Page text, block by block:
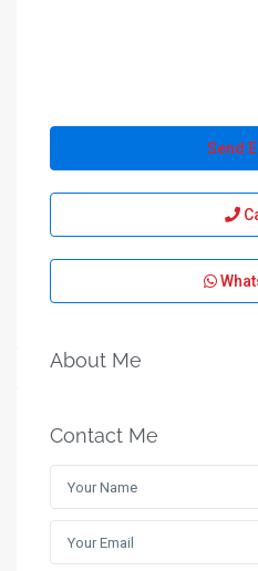
Send
About Me
Contact Me